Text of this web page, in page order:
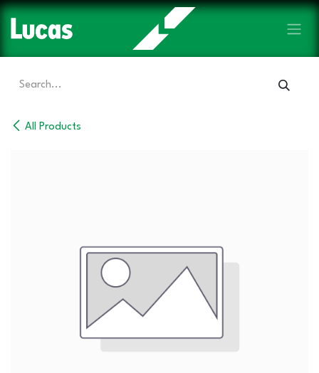
Skip to Content
All Products